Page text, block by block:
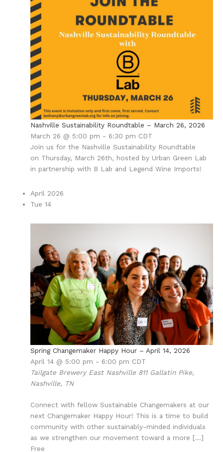
Nashville Sustainability Roundtable – March 26, 2026
March 26 @ 5:00 pm - 6:30 pm CDT
Join us for the Nashville Sustainability Roundtable
on Thursday, March 26th, hosted by Urban Green Lab
in partnership with B Lab and Legend Wine Imports!
April 2026
Tue14
Spring Changemaker Happy Hour – April 14, 2026
April 14 @ 5:00 pm - 6:00 pm CDT
Tailgate Brewery East Nashville 811 Gallatin Pike,
Nashville, TN
Connect with fellow Sustainable Changemakers at our
next Changemaker Happy Hour! This is a time to build
community with other sustainably-minded individuals
as we strengthen our movement toward a more […]
Free